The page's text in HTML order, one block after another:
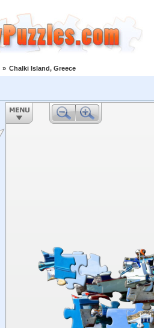
» Chalki Island, Greece